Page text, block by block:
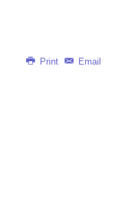
Print Email